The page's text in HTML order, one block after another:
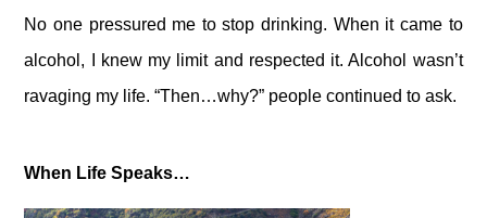
No one pressured me to stop drinking. When it came to
alcohol, I knew my limit and respected it. Alcohol wasn’t
ravaging my life. “Then…why?” people continued to ask.
When Life Speaks…